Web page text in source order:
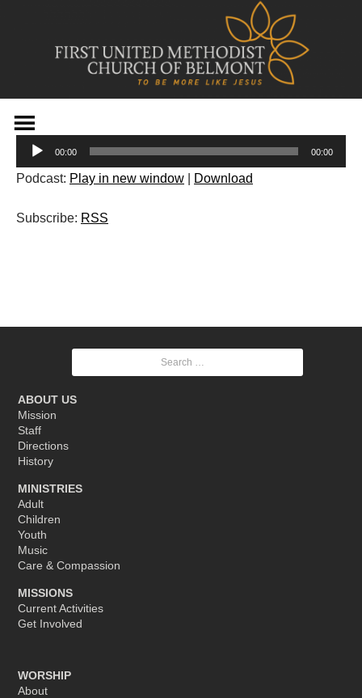
content
Audio
Player
00:00 00:00
Podcast: Play in new window Download
Subscribe: RSS
navigation
Search
ABOUT US
Mission
Staff
Directions
History
MINISTRIES
Adult
Children
Youth
Music
Care & Compassion
MISSIONS
Current Activities
Get Involved
WORSHIP
About